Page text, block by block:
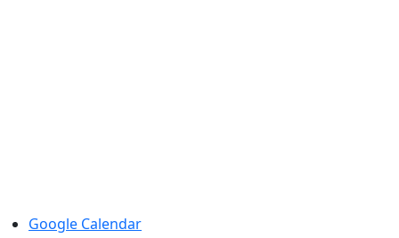
Google Calendar